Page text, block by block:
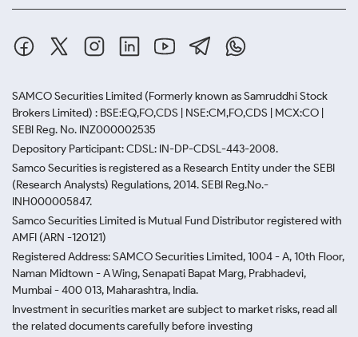
SAMCO Securities Limited (Formerly known as Samruddhi Stock
Brokers Limited) : BSE:EQ,FO,CDS | NSE:CM,FO,CDS | MCX:CO |
SEBI Reg. No. INZ000002535
Depository Participant: CDSL: IN-DP-CDSL-443-2008.
Samco Securities is registered as a Research Entity under the SEBI
(Research Analysts) Regulations, 2014. SEBI Reg.No.-
INH000005847.
Samco Securities Limited is Mutual Fund Distributor registered with
AMFI (ARN -120121)
Registered Address: SAMCO Securities Limited, 1004 - A, 10th Floor,
Naman Midtown - A Wing, Senapati Bapat Marg, Prabhadevi,
Mumbai - 400 013, Maharashtra, India.
Investment in securities market are subject to market risks, read all
the related documents carefully before investing